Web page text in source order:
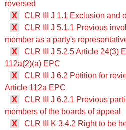
reversed
X
CLR III J 1.1 Exclusion and
X
CLR III J 5.1.1 Previous
member as a party's
X
CLR III J 5.2.5 ‍‍Article 24(3)
112a(2)(a) EPC
X
CLR III J 6.2 Petition for
Article 112a EPC
X
CLR III J 6.2.1 Previous
members of the boards of appeal
X
CLR III K 3.4.2 Right to be